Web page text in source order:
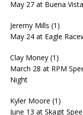
May 27 at Buena
Jeremy Mills (1)
May 24 at Eagle
Clay Money (1)
March 28 at RPM
Night
Kyler Moore (1)
June 13 at Skagit